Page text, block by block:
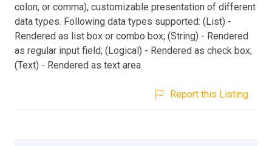
colon, or comma), customizable presentation of different
data types. Following data types supported: (List) -
Rendered as list box or combo box; (String) - Rendered
as regular input field; (Logical) - Rendered as check box;
(Text) - Rendered as text area.
Report this Listing